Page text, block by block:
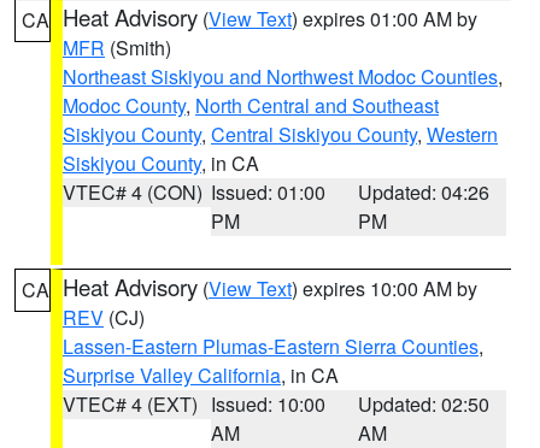
CA Heat Advisory (View Text) expires 01:00 AM by
MFR (Smith)
Northeast Siskiyou and Northwest Modoc Counties,
Modoc County, North Central and Southeast
Siskiyou County, Central Siskiyou County, Western
Siskiyou County, in CA
VTEC# 4 (CON) Issued: 01:00
PM
Updated: 04:26
PM
CA Heat Advisory (View Text) expires 10:00 AM by
REV (CJ)
Lassen-Eastern Plumas-Eastern Sierra Counties,
Surprise Valley California, in CA
VTEC# 4 (EXT) Issued: 10:00
AM
Updated: 02:50
AM